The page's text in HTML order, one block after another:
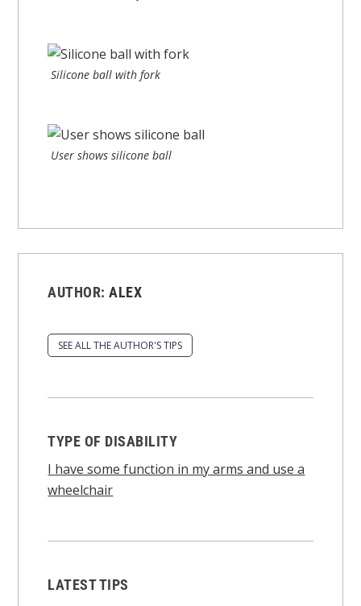
Silicone ball with fork
User shows silicone ball
AUTHOR:ALEX
SEE ALL THE AUTHOR'S TIPS
TYPE OF DISABILITY
I have some function in my arms and use a
wheelchair
LATEST TIPS